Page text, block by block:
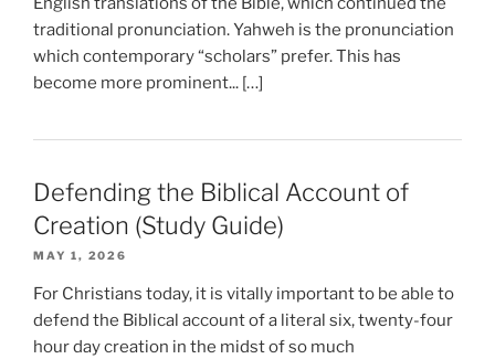
traditional pronunciation. Yahweh is the pronunciation
which contemporary “scholars” prefer. This has
become more prominent... […]
Defending the Biblical Account of
Creation (Study Guide)
MAY 1, 2026
For Christians today, it is vitally important to be able to
defend the Biblical account of a literal six, twenty-four
hour day creation in the midst of so much